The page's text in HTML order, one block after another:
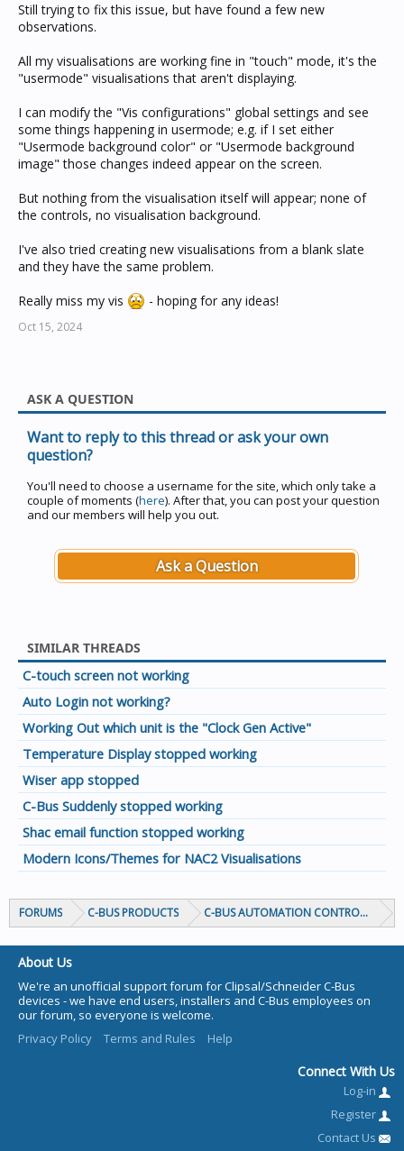
Still trying to fix this issue, but have found a few new
observations.
All my visualisations are working fine in "touch" mode, it's the
"usermode" visualisations that aren't displaying.
I can modify the "Vis configurations" global settings and see
some things happening in usermode; e.g. if I set either
"Usermode background color" or "Usermode background
image" those changes indeed appear on the screen.
But nothing from the visualisation itself will appear; none of
the controls, no visualisation background.
I've also tried creating new visualisations from a blank slate
and they have the same problem.
Really miss my vis
- hoping for any ideas!
Oct 15, 2024
ASK A QUESTION
Want to reply to this thread or ask your own
question?
You'll need to choose a username for the site, which only take a
couple of moments (here). After that, you can post your question
and our members will help you out.
Ask a Question
SIMILAR THREADS
C-touch screen not working
Auto Login not working?
Working Out which unit is the "Clock Gen Active"
Temperature Display stopped working
Wiser app stopped
C-Bus Suddenly stopped working
Shac email function stopped working
Modern Icons/Themes for NAC2 Visualisations
FORUMS C-BUS PRODUCTS C-BUS AUTOMATION CONTROLLERS
About Us
We're an unofficial support forum for Clipsal/Schneider C-Bus
devices - we have end users, installers and C-Bus employees on
our forum, so everyone is welcome.
Privacy Policy
Terms and Rules Help
Connect With Us
Log-in
Register
Contact Us